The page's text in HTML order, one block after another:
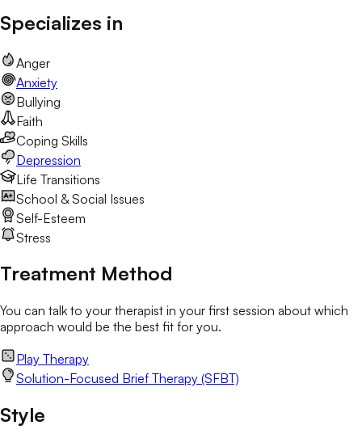
Specializes in
Anger
Anxiety
Bullying
Faith
Coping Skills
Depression
Life Transitions
School & Social Issues
Self-Esteem
Stress
Treatment Method
You can talk to your therapist in your first session about which
approach would be the best fit for you.
Play Therapy
Solution-Focused Brief Therapy (SFBT)
Style